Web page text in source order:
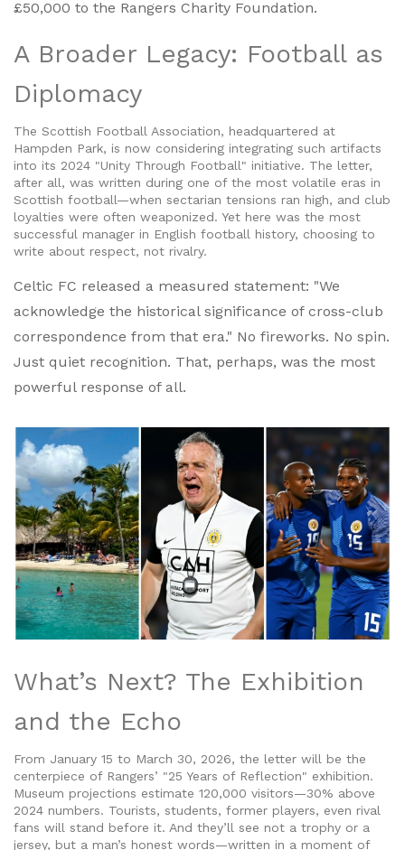
£50,000 to the Rangers Charity Foundation.
A Broader Legacy: Football as
Diplomacy
The Scottish Football Association, headquartered at
Hampden Park, is now considering integrating such artifacts
into its 2024 "Unity Through Football" initiative. The letter,
after all, was written during one of the most volatile eras in
Scottish football—when sectarian tensions ran high, and club
loyalties were often weaponized. Yet here was the most
successful manager in English football history, choosing to
write about respect, not rivalry.
Celtic FC released a measured statement: "We
acknowledge the historical significance of cross-club
correspondence from that era." No fireworks. No spin.
Just quiet recognition. That, perhaps, was the most
powerful response of all.
What’s Next? The Exhibition
and the Echo
From January 15 to March 30, 2026, the letter will be the
centerpiece of Rangers’ "25 Years of Reflection" exhibition.
Museum projections estimate 120,000 visitors—30% above
2024 numbers. Tourists, students, former players, even rival
fans will stand before it. And they’ll see not a trophy or a
jersey, but a man’s honest words—written in a moment of